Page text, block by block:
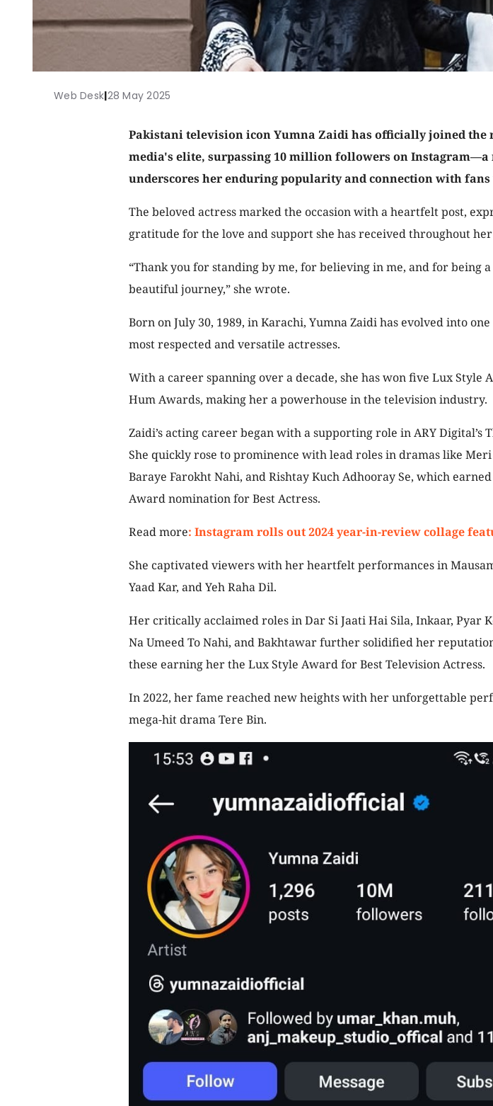
Web Desk|28 May 2025
Pakistani television icon Yumna Zaidi has officially joined the
media's elite, surpassing 10 million followers on Instagram—a
underscores her enduring popularity and connection with
The beloved actress marked the occasion with a heartfelt post,
gratitude for the love and support she has received throughout
“Thank you for standing by me, for believing in me, and for being
beautiful journey,” she wrote.
Born on July 30, 1989, in Karachi, Yumna Zaidi has evolved into
most respected and versatile actresses.
With a career spanning over a decade, she has won five Lux Style
Hum Awards, making her a powerhouse in the television industry.
Zaidi’s acting career began with a supporting role in ARY Digital’s
She quickly rose to prominence with lead roles in dramas like
Baraye Farokht Nahi, and Rishtay Kuch Adhooray Se, which
Award nomination for Best Actress.
Read more: Instagram rolls out 2024 year-in-review collage
She captivated viewers with her heartfelt performances in
Yaad Kar, and Yeh Raha Dil.
Her critically acclaimed roles in Dar Si Jaati Hai Sila, Inkaar, Pyar
Na Umeed To Nahi, and Bakhtawar further solidified her
these earning her the Lux Style Award for Best Television Actress.
In 2022, her fame reached new heights with her unforgettable
mega-hit drama Tere Bin.